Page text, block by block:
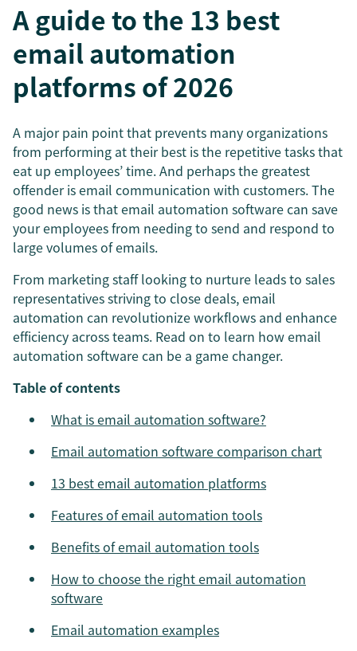
A guide to the 13 best
email automation
platforms of 2026
A major pain point that prevents many organizations
from performing at their best is the repetitive tasks that
eat up employees’ time. And perhaps the greatest
offender is email communication with customers. The
good news is that email automation software can save
your employees from needing to send and respond to
large volumes of emails.
From marketing staff looking to nurture leads to sales
representatives striving to close deals, email
automation can revolutionize workflows and enhance
efficiency across teams. Read on to learn how email
automation software can be a game changer.
Table of contents
What is email automation software?
Email automation software comparison chart
13 best email automation platforms
Features of email automation tools
Benefits of email automation tools
How to choose the right email automation
software
Email automation examples